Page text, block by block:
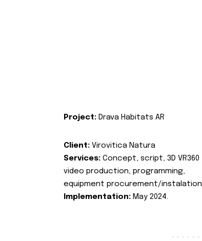
Project: Drava Habitats AR
Client: Virovitica Natura
Services: Concept, script, 3D VR360
video production, programming,
equipment procurement/instalation
Implementation: May 2024.